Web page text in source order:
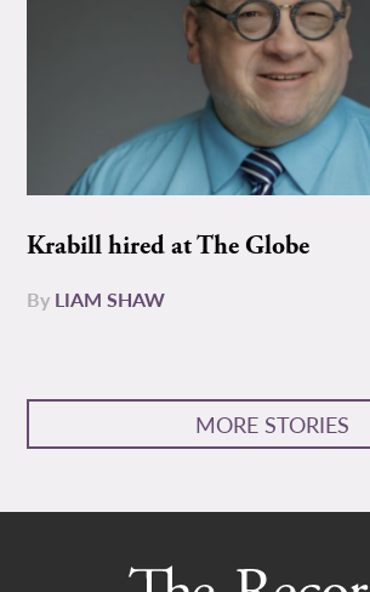
Krabill hired at The Globe
By LIAM SHAW
MORE STORIES